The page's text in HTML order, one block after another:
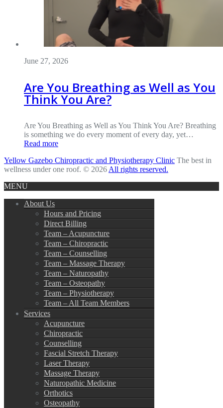
June 27, 2026
Are You Breathing as Well as You
Think You Are?
Are You Breathing as Well as You Think You Are? Breathing
is something we do every moment of every day, yet…
Read more
Yellow Gazebo Chiropractic and Physiotherapy Clinic The best in
wellness under one roof. © 2026 All rights reserved.
MENU
About Us
Hours and Pricing
Direct Billing
Team – Acupuncture
Team – Chiropractic
Team – Counselling
Team – Massage Therapy
Team – Naturopathy
Team – Osteopathy
Team – Physiotherapy
Team – All Team Members
Services
Acupuncture
Chiropractic
Counselling
Fascial Stretch Therapy
Laser Therapy
Massage Therapy
Naturopathic Medicine
Orthotics
Osteopathy